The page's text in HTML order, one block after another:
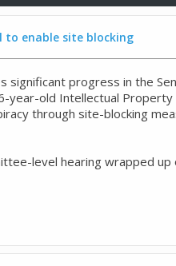
to enable site blocking
significant progress in the
year-old Intellectual Property
through site-blocking
level hearing wrapped up